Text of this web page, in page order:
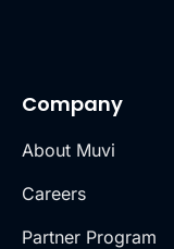
Company
About Muvi
Careers
Partner Program